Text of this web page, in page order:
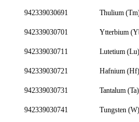
942339030691 Thulium
942339030701 Ytterbium
942339030711 Lutetium
942339030721 Hafnium
942339030731 Tantalum
942339030741 Tungsten